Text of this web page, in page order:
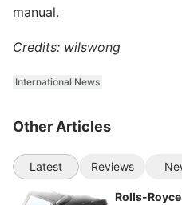
manual.
Credits: wilswong
International News
Other Articles
Latest Reviews
Rolls-